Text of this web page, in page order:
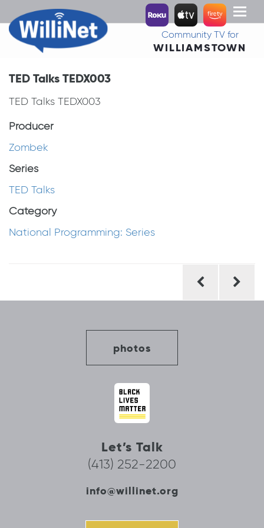
Toggle
Community TV for
WILLIAMSTOWN
TED Talks TEDX003
TED Talks TEDX003
Producer
Zombek
Series
TED Talks
Category
National Programming: Series
photos
Let’s Talk
(413) 252-2200
info@willinet.org